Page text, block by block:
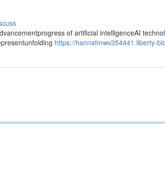
of artificial intelligenceAI
https://hannafmwv354441.liberty-